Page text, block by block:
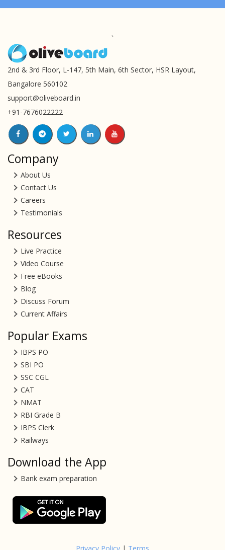
`
2nd & 3rd Floor, L-147, 5th Main, 6th Sector, HSR Layout,
Bangalore 560102
support@oliveboard.in
+91-7676022222
Company
About Us
Contact Us
Careers
Testimonials
Resources
Live Practice
Video Course
Free eBooks
Blog
Discuss Forum
Current Affairs
Popular Exams
IBPS PO
SBI PO
SSC CGL
CAT
NMAT
RBI Grade B
IBPS Clerk
Railways
Download the App
Bank exam preparation